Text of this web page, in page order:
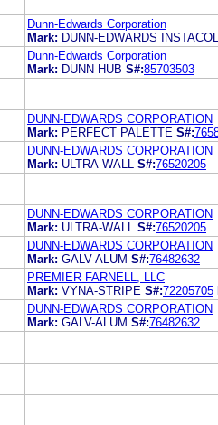
Dunn-Edwards Corporation
Mark: DUNN-EDWARDS
Dunn-Edwards Corporation
Mark: DUNN HUB S#:85703503
DUNN-EDWARDS CORPORATION
Mark: PERFECT PALETTE S#:
DUNN-EDWARDS CORPORATION
Mark: ULTRA-WALL S#:76520205
DUNN-EDWARDS CORPORATION
Mark: ULTRA-WALL S#:76520205
DUNN-EDWARDS CORPORATION
Mark: GALV-ALUM S#:76482632
PREMIER FARNELL, LLC
Mark: VYNA-STRIPE S#:72205705
DUNN-EDWARDS CORPORATION
Mark: GALV-ALUM S#:76482632